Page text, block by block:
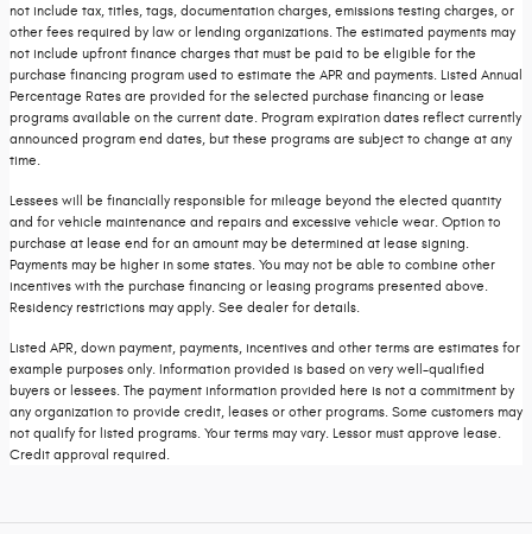
not include tax, titles, tags, documentation charges, emissions testing charges, or
other fees required by law or lending organizations. The estimated payments may
not include upfront finance charges that must be paid to be eligible for the
purchase financing program used to estimate the APR and payments. Listed Annual
Percentage Rates are provided for the selected purchase financing or lease
programs available on the current date. Program expiration dates reflect currently
announced program end dates, but these programs are subject to change at any
time.
Lessees will be financially responsible for mileage beyond the elected quantity
and for vehicle maintenance and repairs and excessive vehicle wear. Option to
purchase at lease end for an amount may be determined at lease signing.
Payments may be higher in some states. You may not be able to combine other
incentives with the purchase financing or leasing programs presented above.
Residency restrictions may apply. See dealer for details.
Listed APR, down payment, payments, incentives and other terms are estimates for
example purposes only. Information provided is based on very well-qualified
buyers or lessees. The payment information provided here is not a commitment by
any organization to provide credit, leases or other programs. Some customers may
not qualify for listed programs. Your terms may vary. Lessor must approve lease.
Credit approval required.